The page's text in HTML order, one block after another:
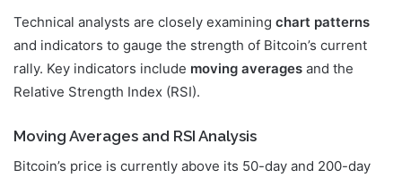
Technical analysts are closely examining chart patterns
and indicators to gauge the strength of Bitcoin’s current
rally. Key indicators include moving averages and the
Relative Strength Index (RSI).
Moving Averages and RSI Analysis
Bitcoin’s price is currently above its 50-day and 200-day